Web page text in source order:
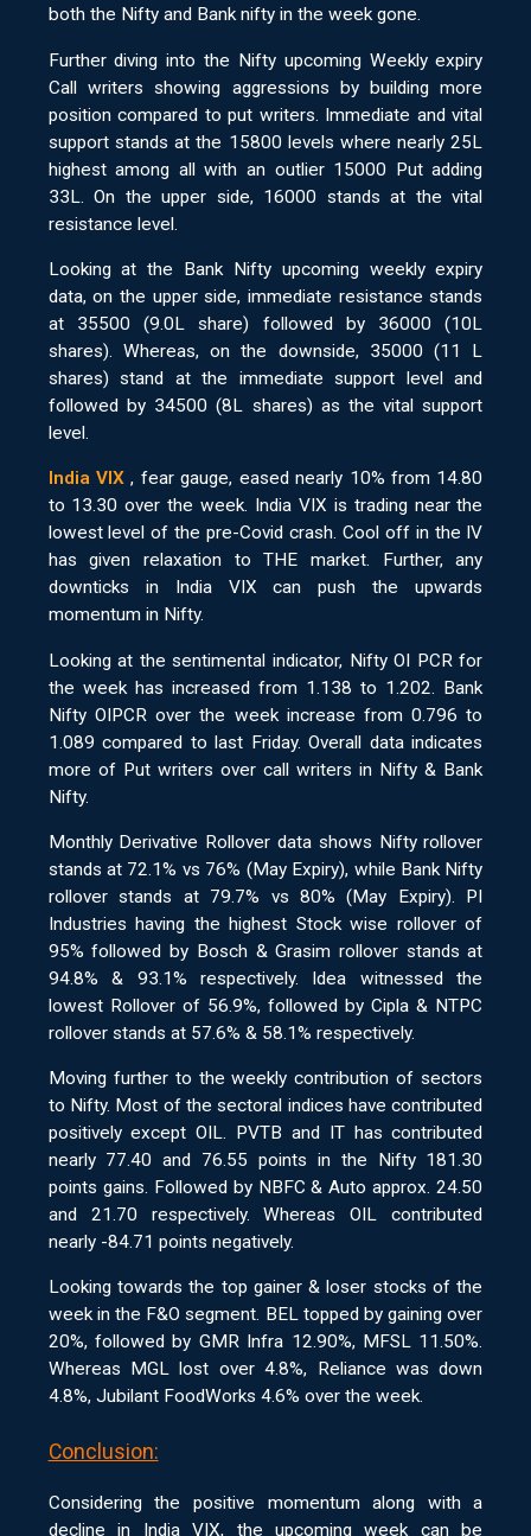
both the Nifty and Bank nifty in the week gone.
Further diving into the Nifty upcoming Weekly expiry
Call writers showing aggressions by building more
position compared to put writers. Immediate and vital
support stands at the 15800 levels where nearly 25L
highest among all with an outlier 15000 Put adding
33L. On the upper side, 16000 stands at the vital
resistance level.
Looking at the Bank Nifty upcoming weekly expiry
data, on the upper side, immediate resistance stands
at 35500 (9.0L share) followed by 36000 (10L
shares). Whereas, on the downside, 35000 (11 L
shares) stand at the immediate support level and
followed by 34500 (8L shares) as the vital support
level.
India VIX, fear gauge, eased nearly 10% from 14.80
to 13.30 over the week. India VIX is trading near the
lowest level of the pre-Covid crash. Cool off in the IV
has given relaxation to THE market. Further, any
downticks in India VIX can push the upwards
momentum in Nifty.
Looking at the sentimental indicator, Nifty OI PCR for
the week has increased from 1.138 to 1.202. Bank
Nifty OIPCR over the week increase from 0.796 to
1.089 compared to last Friday. Overall data indicates
more of Put writers over call writers in Nifty & Bank
Nifty.
Monthly Derivative Rollover data shows Nifty rollover
stands at 72.1% vs 76% (May Expiry), while Bank Nifty
rollover stands at 79.7% vs 80% (May Expiry). PI
Industries having the highest Stock wise rollover of
95% followed by Bosch & Grasim rollover stands at
94.8% & 93.1% respectively. Idea witnessed the
lowest Rollover of 56.9%, followed by Cipla & NTPC
rollover stands at 57.6% & 58.1% respectively.
Moving further to the weekly contribution of sectors
to Nifty. Most of the sectoral indices have contributed
positively except OIL. PVTB and IT has contributed
nearly 77.40 and 76.55 points in the Nifty 181.30
points gains. Followed by NBFC & Auto approx. 24.50
and 21.70 respectively. Whereas OIL contributed
nearly -84.71 points negatively.
Looking towards the top gainer & loser stocks of the
week in the F&O segment. BEL topped by gaining over
20%, followed by GMR Infra 12.90%, MFSL 11.50%.
Whereas MGL lost over 4.8%, Reliance was down
4.8%, Jubilant FoodWorks 4.6% over the week.
Conclusion:
Considering the positive momentum along with a
decline in India VIX, the upcoming week can be